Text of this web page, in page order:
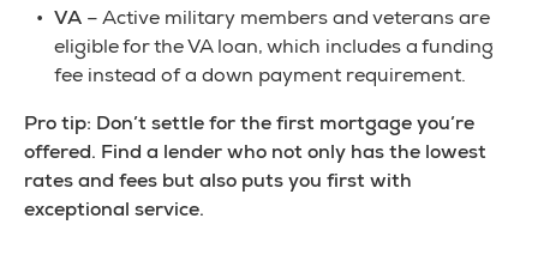
VA – Active military members and veterans are
eligible for the VA loan, which includes a funding
fee instead of a down payment requirement.
Pro tip: Don’t settle for the first mortgage you’re
offered. Find a lender who not only has the lowest
rates and fees but also puts you first with
exceptional service.